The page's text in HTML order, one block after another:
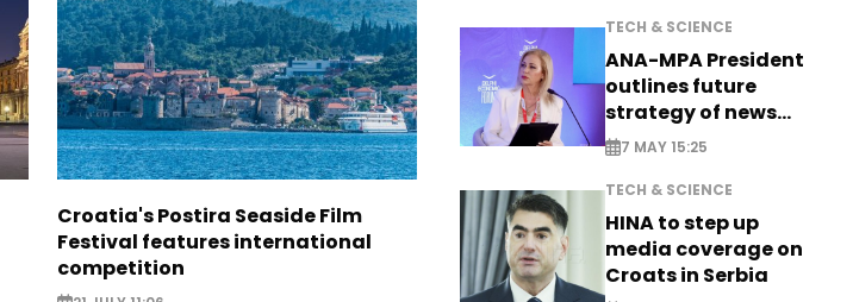
Croatia's Postira Seaside Film
Festival features international
competition
TECH & SCIENCE
ANA-MPA President
outlines future
strategy of news
production
7 MAY 15:25
TECH & SCIENCE
HINA to step up
media coverage on
Croats in Serbia